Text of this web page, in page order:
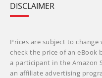
DISCLAIMER
Prices are subject to
check the price of an eBook
a participant in the Amazon
an affiliate advertising